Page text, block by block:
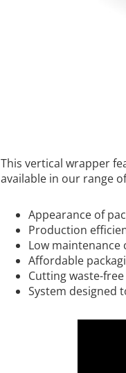
This vertical wrapper
available in our range
Appearance of
Production
Low maintenance
Affordable
Cutting waste-
System designed